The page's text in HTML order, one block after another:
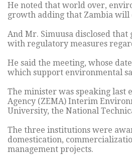
He noted that world over,
growth adding that Zambia will
And Mr. Simuusa disclosed
with regulatory measures
He said the meeting, whose
which support environmental
The minister was speaking last
Agency (ZEMA) Interim
University, the National
The three institutions were
domestication,
management projects.